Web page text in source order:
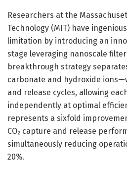
Researchers at the
Technology (MIT) have
limitation by introducing an
stage leveraging nanoscale
breakthrough strategy
carbonate and hydroxide
and release cycles, allowing
independently at optimal
represents a sixfold
CO₂ capture and release
simultaneously reducing
20%.